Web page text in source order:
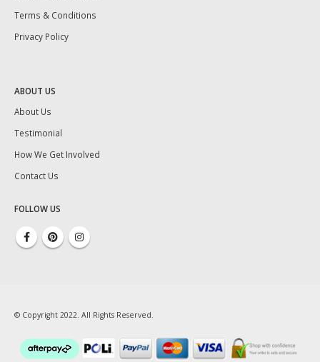
Terms & Conditions
Privacy Policy
ABOUT US
About Us
Testimonial
How We Get Involved
Contact Us
FOLLOW US
© Copyright 2022. All Rights Reserved.